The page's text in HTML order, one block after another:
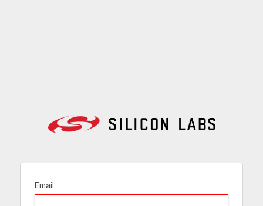
Email